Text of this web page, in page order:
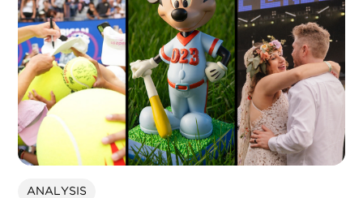
ANALYSIS